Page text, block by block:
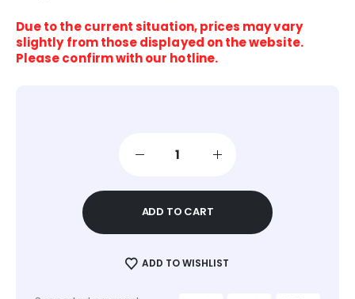
Due to the current situation, prices may vary
slightly from those displayed on the website.
Please confirm with our hotline.
ADD TO CART
ADD TO WISHLIST